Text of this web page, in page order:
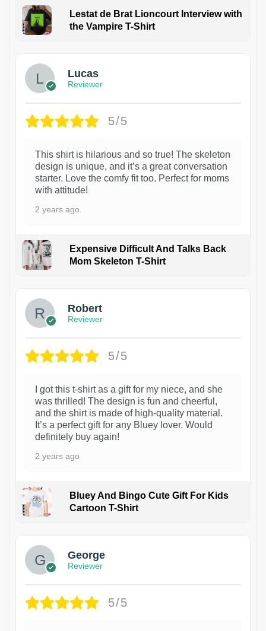
Lestat de Brat Lioncourt Interview with
the Vampire T-Shirt
Lucas
Reviewer
5/5
This shirt is hilarious and so true! The skeleton
design is unique, and it’s a great conversation
starter. Love the comfy fit too. Perfect for moms
with attitude!
2 years ago
Expensive Difficult And Talks Back
Mom Skeleton T-Shirt
Robert
Reviewer
5/5
I got this t-shirt as a gift for my niece, and she
was thrilled! The design is fun and cheerful,
and the shirt is made of high-quality material.
It’s a perfect gift for any Bluey lover. Would
definitely buy again!
2 years ago
Bluey And Bingo Cute Gift For Kids
Cartoon T-Shirt
George
Reviewer
5/5